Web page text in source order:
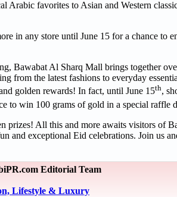
Arabic favorites to Asian and Western
in any store until June 15 for a chance to
Bawabat Al Sharq Mall brings together
from the latest fashions to everyday
golden rewards! In fact, until June 15th,
to win 100 grams of gold in a special raffle
prizes! All this and more awaits visitors of
and exceptional Eid celebrations. Join us
Editorial Team
Lifestyle & Luxury